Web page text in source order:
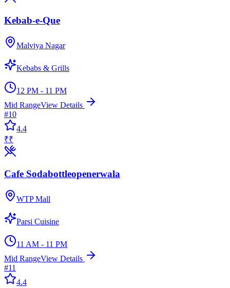
Kebab-e-Que
Malviya Nagar
Kebabs & Grills
12 PM - 11 PM
Mid RangeView Details
#10
4.4
₹₹
Cafe Sodabottleopenerwala
WTP Mall
Parsi Cuisine
11 AM - 11 PM
Mid RangeView Details
#11
4.4